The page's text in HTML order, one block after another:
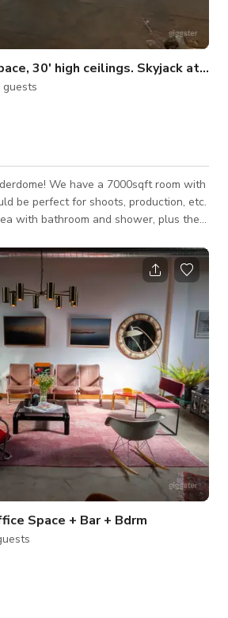
7000 sq.ft. raw space, 30' high ceilings. Skyjack at request
guests
We have a 7000sqft room with
be perfect for shoots, production, etc.
with bathroom and shower, plus the
As much electricity as you'd like from
as well, up to 100A. Some natural light
The skyjack CAN FIT INSIDE this
for a camera crew getting top-dow
Space + Bar + Bdrm